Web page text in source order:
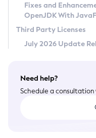
Terms of Use
Fixes and
OpenJDK With
Third Party Licenses
July 2026 Update
Need help?
Schedule a